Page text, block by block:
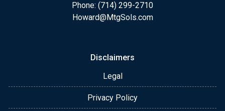
Phone: (714) 299-2710
Howard@MtgSols.com
Disclaimers
Legal
Privacy Policy